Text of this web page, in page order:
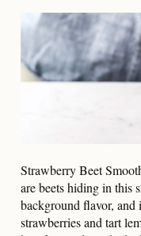
Strawberry Beet
are beets hiding in this
background flavor, and
strawberries and tart